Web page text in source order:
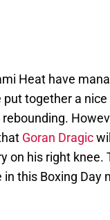
Heat have
together a
Goran Dragic
his right knee.
this Boxing Day